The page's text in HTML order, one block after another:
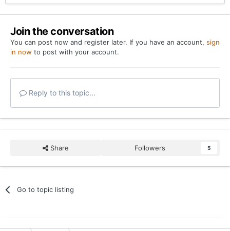
Join the conversation
You can post now and register later. If you have an account, sign
in now to post with your account.
Reply to this topic...
Share Followers 5
Go to topic listing